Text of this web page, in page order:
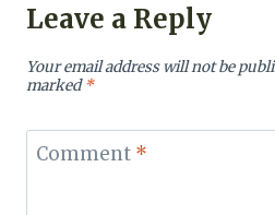
Leave a Reply
Your email address will not be
marked*
Comment *